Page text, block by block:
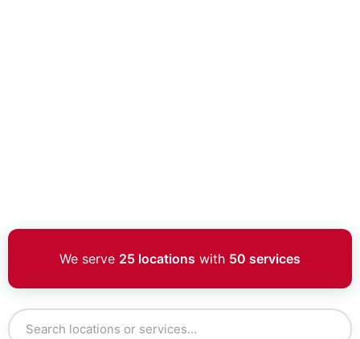
We serve 25 locations with 50 services